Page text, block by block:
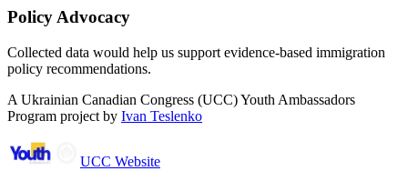
Policy Advocacy
Collected data would help us support evidence-based immigration
policy recommendations.
A Ukrainian Canadian Congress (UCC) Youth Ambassadors
Program project by Ivan Teslenko
UCC Website